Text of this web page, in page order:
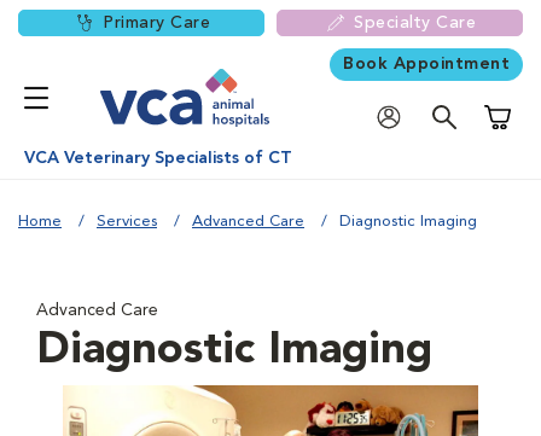
Primary Care Specialty Care
Book Appointment
VCA Veterinary Specialists of CT
Home Services Advanced Care Diagnostic Imaging
Advanced Care
Diagnostic Imaging